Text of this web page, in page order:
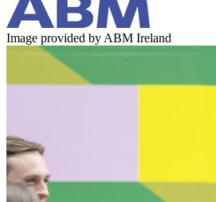
Image provided by ABM Ireland